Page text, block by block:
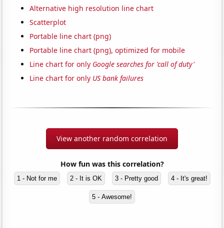
Alternative high resolution line chart
Scatterplot
Portable line chart (png)
Portable line chart (png), optimized for mobile
Line chart for only Google searches for 'call of duty'
Line chart for only US bank failures
View another random correlation
How fun was this correlation?
1 - Not for me 2 - It is OK 3 - Pretty good 4 - It's great!
5 - Awesome!